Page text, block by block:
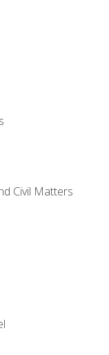
Civil Matters